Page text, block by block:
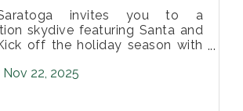
invites you to a
skydive featuring Santa and
off the holiday season with
22, 2025